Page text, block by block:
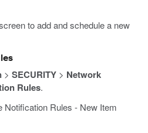
to add and schedule a new
> SECURITY> Network
Rules.
Notification Rules - New Item